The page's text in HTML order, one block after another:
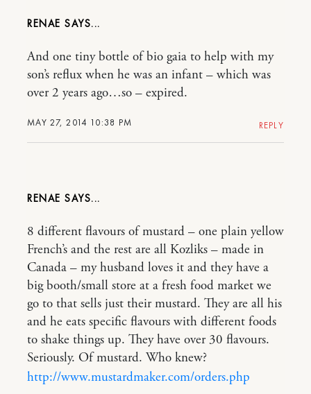
RENAE
MAY 27, 2014 10:38 PM
And one tiny bottle of bio gaia to help with my
son’s reflux when he was an infant – which was
over 2 years ago…so – expired.
REPLY
RENAE
8 different flavours of mustard – one plain yellow
French’s and the rest are all Kozliks – made in
Canada – my husband loves it and they have a
big booth/small store at a fresh food market we
go to that sells just their mustard. They are all his
and he eats specific flavours with different foods
to shake things up. They have over 30 flavours.
Seriously. Of mustard. Who knew?
http://www.mustardmaker.com/orders.php